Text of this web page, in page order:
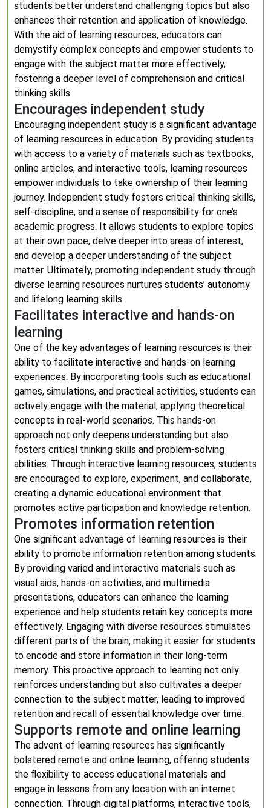
students better understand challenging topics but also
enhances their retention and application of knowledge.
With the aid of learning resources, educators can
demystify complex concepts and empower students to
engage with the subject matter more effectively,
fostering a deeper level of comprehension and critical
thinking skills.
Encourages independent study
Encouraging independent study is a significant advantage
of learning resources in education. By providing students
with access to a variety of materials such as textbooks,
online articles, and interactive tools, learning resources
empower individuals to take ownership of their learning
journey. Independent study fosters critical thinking skills,
self-discipline, and a sense of responsibility for one’s
academic progress. It allows students to explore topics
at their own pace, delve deeper into areas of interest,
and develop a deeper understanding of the subject
matter. Ultimately, promoting independent study through
diverse learning resources nurtures students’ autonomy
and lifelong learning skills.
Facilitates interactive and hands-on
learning
One of the key advantages of learning resources is their
ability to facilitate interactive and hands-on learning
experiences. By incorporating tools such as educational
games, simulations, and practical activities, students can
actively engage with the material, applying theoretical
concepts in real-world scenarios. This hands-on
approach not only deepens understanding but also
fosters critical thinking skills and problem-solving
abilities. Through interactive learning resources, students
are encouraged to explore, experiment, and collaborate,
creating a dynamic educational environment that
promotes active participation and knowledge retention.
Promotes information retention
One significant advantage of learning resources is their
ability to promote information retention among students.
By providing varied and interactive materials such as
visual aids, hands-on activities, and multimedia
presentations, educators can enhance the learning
experience and help students retain key concepts more
effectively. Engaging with diverse resources stimulates
different parts of the brain, making it easier for students
to encode and store information in their long-term
memory. This proactive approach to learning not only
reinforces understanding but also cultivates a deeper
connection to the subject matter, leading to improved
retention and recall of essential knowledge over time.
Supports remote and online learning
The advent of learning resources has significantly
bolstered remote and online learning, offering students
the flexibility to access educational materials and
engage in lessons from any location with an internet
connection. Through digital platforms, interactive tools,